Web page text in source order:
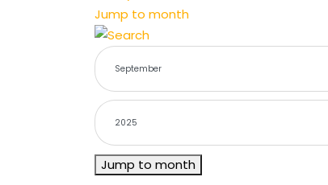
Jump to month
Jump to month